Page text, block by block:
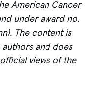
American Cancer
under award no.
The content is
and does
views of the